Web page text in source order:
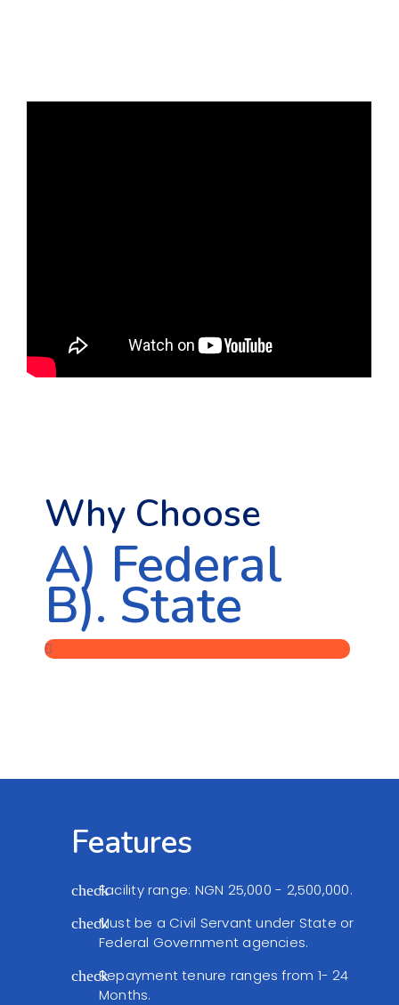
Why Choose
A) Federal
B). State
Features
checkFacility range: NGN 25,000 - 2,500,000.
checkMust be a Civil Servant under State or
Federal Government agencies.
checkRepayment tenure ranges from 1- 24
Months.